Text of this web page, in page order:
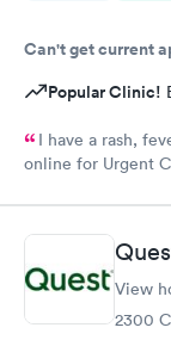
Can't get current
Popular Clinic!
I have a rash,
online for Urgent
prescription for
and I was in my
View
2300